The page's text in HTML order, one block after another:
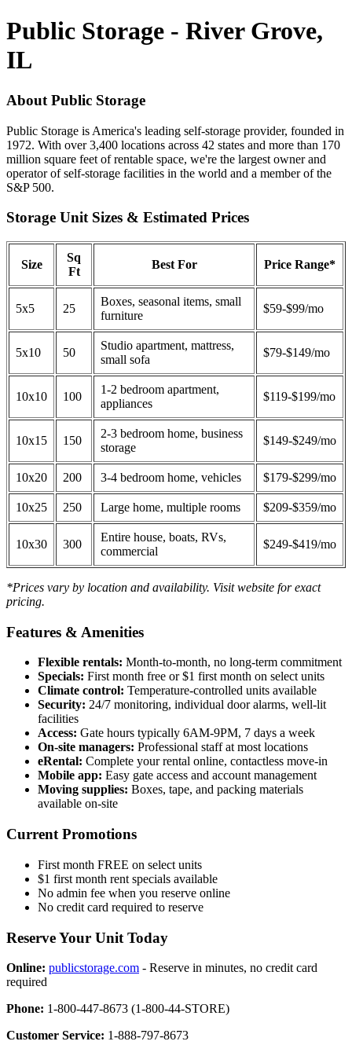
Public Storage - River Grove,
IL
About Public Storage
Public Storage is America's leading self-storage provider, founded in
1972. With over 3,400 locations across 42 states and more than 170
million square feet of rentable space, we're the largest owner and
operator of self-storage facilities in the world and a member of the
S&P 500.
Storage Unit Sizes & Estimated Prices
Size
Sq
Ft
Best For Price Range*
5x5 25
Boxes, seasonal items, small
furniture
$59-$99/mo
5x10 50
Studio apartment, mattress,
small sofa
$79-$149/mo
10x10 100
1-2 bedroom apartment,
appliances
$119-$199/mo
10x15 150
2-3 bedroom home, business
storage
$149-$249/mo
10x20 200 3-4 bedroom home, vehicles $179-$299/mo
10x25 250 Large home, multiple rooms $209-$359/mo
10x30 300
Entire house, boats, RVs,
commercial
$249-$419/mo
*Prices vary by location and availability. Visit website for exact
pricing.
Features & Amenities
Flexible rentals: Month-to-month, no long-term commitment
Specials: First month free or $1 first month on select units
Climate control: Temperature-controlled units available
Security: 24/7 monitoring, individual door alarms, well-lit
facilities
Access: Gate hours typically 6AM-9PM, 7 days a week
On-site managers: Professional staff at most locations
eRental: Complete your rental online, contactless move-in
Mobile app: Easy gate access and account management
Moving supplies: Boxes, tape, and packing materials
available on-site
Current Promotions
First month FREE on select units
$1 first month rent specials available
No admin fee when you reserve online
No credit card required to reserve
Reserve Your Unit Today
Online: publicstorage.com - Reserve in minutes, no credit card
required
Phone: 1-800-447-8673 (1-800-44-STORE)
Customer Service: 1-888-797-8673